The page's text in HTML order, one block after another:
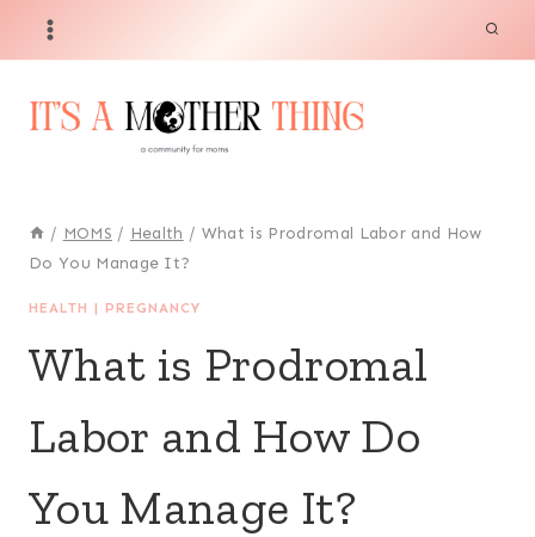
/ MOMS / Health / What is Prodromal Labor and How
Do You Manage It?
HEALTH | PREGNANCY
What is Prodromal
Labor and How Do
You Manage It?